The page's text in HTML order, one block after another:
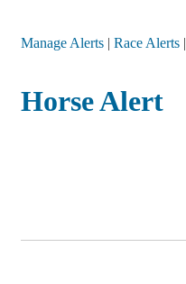
Manage Alerts | Race Alerts |
Horse Alert